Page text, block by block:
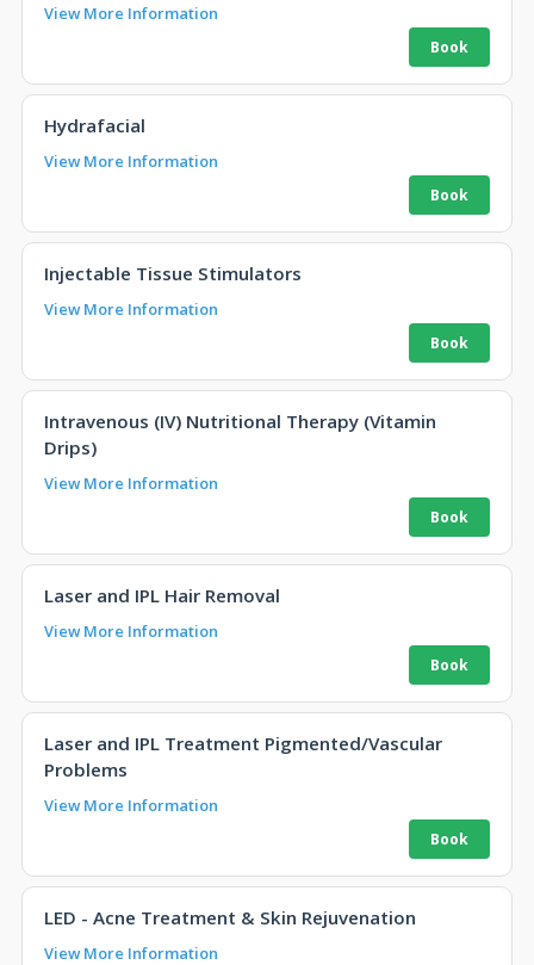
View More Information
Hydrafacial
View More Information
Injectable Tissue Stimulators
View More Information
Intravenous (IV) Nutritional Therapy (Vitamin
Drips)
View More Information
Laser and IPL Hair Removal
View More Information
Laser and IPL Treatment Pigmented/Vascular
Problems
View More Information
LED - Acne Treatment & Skin Rejuvenation
View More Information